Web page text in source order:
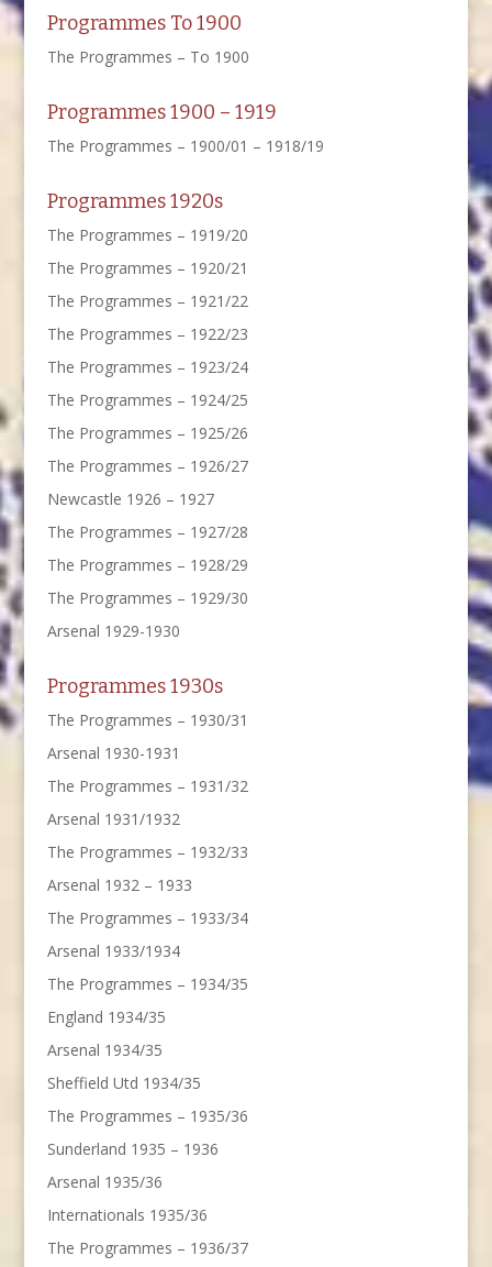
Programmes To 1900
The Programmes – To 1900
Programmes 1900 – 1919
The Programmes – 1900/01 – 1918/19
Programmes 1920s
The Programmes – 1919/20
The Programmes – 1920/21
The Programmes – 1921/22
The Programmes – 1922/23
The Programmes – 1923/24
The Programmes – 1924/25
The Programmes – 1925/26
The Programmes – 1926/27
Newcastle 1926 – 1927
The Programmes – 1927/28
The Programmes – 1928/29
The Programmes – 1929/30
Arsenal 1929-1930
Programmes 1930s
The Programmes – 1930/31
Arsenal 1930-1931
The Programmes – 1931/32
Arsenal 1931/1932
The Programmes – 1932/33
Arsenal 1932 – 1933
The Programmes – 1933/34
Arsenal 1933/1934
The Programmes – 1934/35
England 1934/35
Arsenal 1934/35
Sheffield Utd 1934/35
The Programmes – 1935/36
Sunderland 1935 – 1936
Arsenal 1935/36
Internationals 1935/36
The Programmes – 1936/37